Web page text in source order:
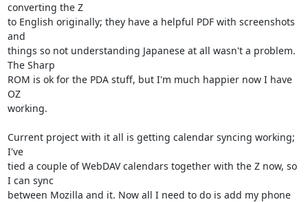
converting the Z
to English originally; they have a helpful PDF with screenshots
and
things so not understanding Japanese at all wasn't a problem.
The Sharp
ROM is ok for the PDA stuff, but I'm much happier now I have
OZ
working.
Current project with it all is getting calendar syncing working;
I've
tied a couple of WebDAV calendars together with the Z now, so
I can sync
between Mozilla and it. Now all I need to do is add my phone